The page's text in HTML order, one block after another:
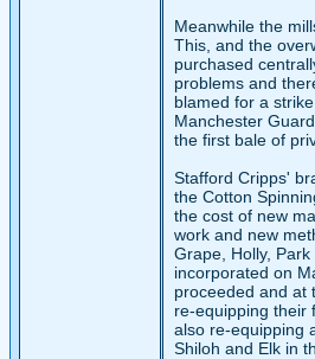
Meanwhile the
This, and the
purchased
problems and
blamed for a
Manchester
the first bale of
Stafford Cripps'
the Cotton
the cost of new
work and new
Grape, Holly,
incorporated on
proceeded and at
re-equipping their
also re-equipping
Shiloh and Elk in